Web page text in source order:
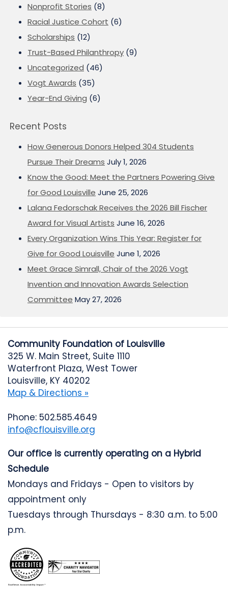
Nonprofit Stories (8)
Racial Justice Cohort (6)
Scholarships (12)
Trust-Based Philanthropy (9)
Uncategorized (46)
Vogt Awards (35)
Year-End Giving (6)
Recent Posts
How Generous Donors Helped 304 Students
Pursue Their Dreams July 1, 2026
Know the Good: Meet the Partners Powering Give
for Good Louisville June 25, 2026
Lalana Fedorschak Receives the 2026 Bill Fischer
Award for Visual Artists June 16, 2026
Every Organization Wins This Year: Register for
Give for Good Louisville June 1, 2026
Meet Grace Simrall, Chair of the 2026 Vogt
Invention and Innovation Awards Selection
Committee May 27, 2026
Community Foundation of Louisville
325 W. Main Street, Suite 1110
Waterfront Plaza, West Tower
Louisville, KY 40202
Map & Directions »
Phone: 502.585.4649
info@cflouisville.org
Our office is currently operating on a Hybrid
Schedule
Mondays and Fridays - Open to visitors by
appointment only
Tuesdays through Thursdays - 8:30 a.m. to 5:00
p.m.